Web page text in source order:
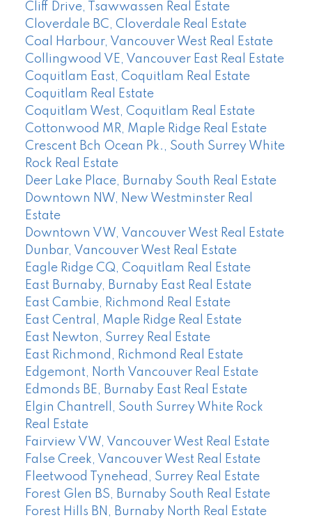
Cliff Drive, Tsawwassen Real Estate
Cloverdale BC, Cloverdale Real Estate
Coal Harbour, Vancouver West Real Estate
Collingwood VE, Vancouver East Real Estate
Coquitlam East, Coquitlam Real Estate
Coquitlam Real Estate
Coquitlam West, Coquitlam Real Estate
Cottonwood MR, Maple Ridge Real Estate
Crescent Bch Ocean Pk., South Surrey White
Rock Real Estate
Deer Lake Place, Burnaby South Real Estate
Downtown NW, New Westminster Real
Estate
Downtown VW, Vancouver West Real Estate
Dunbar, Vancouver West Real Estate
Eagle Ridge CQ, Coquitlam Real Estate
East Burnaby, Burnaby East Real Estate
East Cambie, Richmond Real Estate
East Central, Maple Ridge Real Estate
East Newton, Surrey Real Estate
East Richmond, Richmond Real Estate
Edgemont, North Vancouver Real Estate
Edmonds BE, Burnaby East Real Estate
Elgin Chantrell, South Surrey White Rock
Real Estate
Fairview VW, Vancouver West Real Estate
False Creek, Vancouver West Real Estate
Fleetwood Tynehead, Surrey Real Estate
Forest Glen BS, Burnaby South Real Estate
Forest Hills BN, Burnaby North Real Estate